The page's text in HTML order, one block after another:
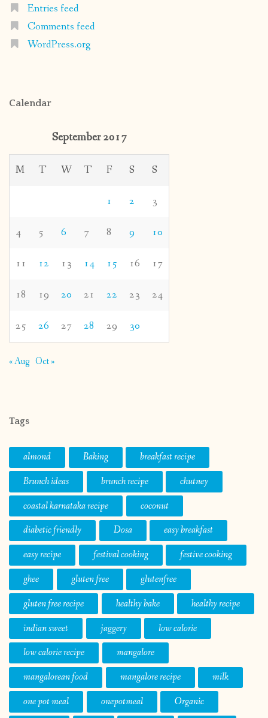
Entries feed
Comments feed
WordPress.org
Calendar
September 2017
M T W T F S S
1 2 3
4 5 6 7 8 9 10
11 12 13 14 15 16 17
18 19 20 21 22 23 24
25 26 27 28 29 30
« Aug Oct »
Tags
almond Baking
breakfast recipe
Brunch ideas
brunch recipe
chutney
coastal karnataka recipe
coconut
diabetic friendly
Dosa
easy breakfast
easy recipe
festival cooking
festive cooking
ghee
gluten free
glutenfree
gluten free recipe
healthy bake
healthy recipe
indian sweet
jaggery
low calorie
low calorie recipe
mangalore
mangalorean food
mangalore recipe
milk
one pot meal
onepotmeal
Organic